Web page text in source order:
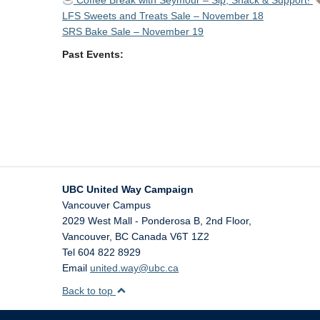
LFS Sweets and Treats Sale – November 18
SRS Bake Sale – November 19
Past Events:
UBC United Way Campaign
Vancouver Campus
2029 West Mall - Ponderosa B, 2nd Floor,
Vancouver, BC Canada V6T 1Z2
Tel 604 822 8929
Email united.way@ubc.ca
Back to top